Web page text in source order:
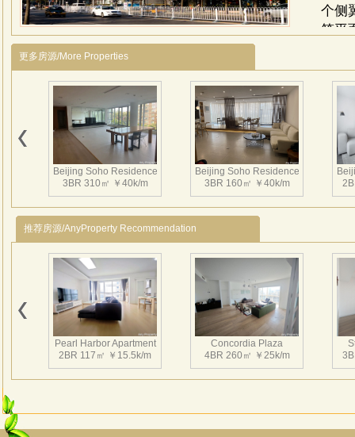
个侧
筑平
的木
豪
了
创
更多房源/More Properties
Beijing Soho Residence
3BR 310㎡ ￥40k/m
Beijing Soho Residence
3BR 160㎡ ￥40k/m
Beijing Soho Residence
2BR 199㎡ ￥34k/m
Beijing Soho Residence
2BR 172㎡ ￥42k/m
推荐房源/AnyProperty Recommendation
Pearl Harbor Apartment
2BR 117㎡ ￥15.5k/m
Concordia Plaza
4BR 260㎡ ￥25k/m